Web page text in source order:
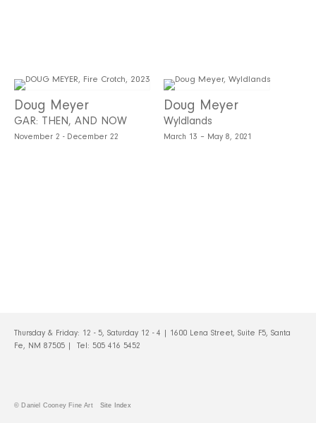
Doug Meyer
GAR: THEN, AND NOW
November 2 - December 22
Doug Meyer
Wyldlands
March 13 – May 8, 2021
Thursday & Friday: 12 - 5, Saturday 12 - 4 | 1600 Lena Street, Suite F5, Santa
Fe, NM 87505 | Tel: 505 416 5452
© Daniel Cooney Fine Art Site Index